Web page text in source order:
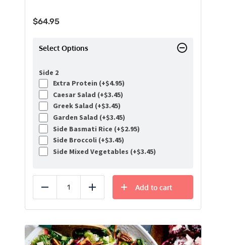
$64.95
Select Options
Side 2
Extra Protein (+$4.95)
Caesar Salad (+$3.45)
Greek Salad (+$3.45)
Garden Salad (+$3.45)
Side Basmati Rice (+$2.95)
Side Broccoli (+$3.45)
Side Mixed Vegetables (+$3.45)
Reduce Add
Add to cart